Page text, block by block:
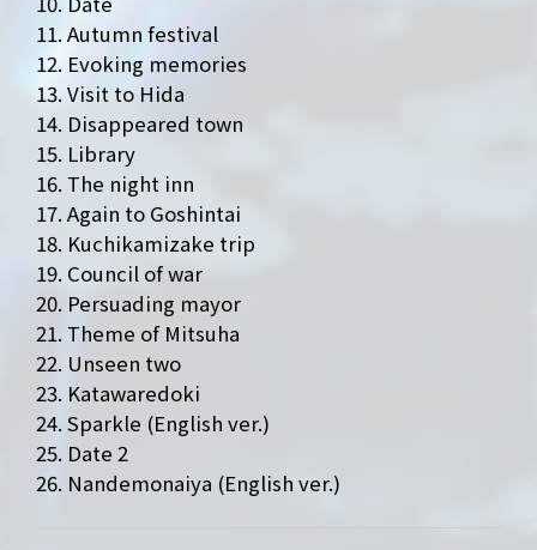
NEWS
LIVE
MUSIC
ARCHIVES
STAFF DIARY
11. Autumn festival
12. Evoking memories
13. Visit to Hida
14. Disappeared town
15. Library
16. The night inn
17. Again to Goshintai
18. Kuchikamizake trip
19. Council of war
20. Persuading mayor
21. Theme of Mitsuha
22. Unseen two
23. Katawaredoki
24. Sparkle (English ver.)
25. Date 2
26. Nandemonaiya (English ver.)